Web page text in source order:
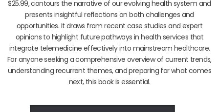
$25.99, contours the narrative of our evolving health system and
presents insightful reflections on both challenges and
opportunities. It draws from recent case studies and expert
opinions to highlight future pathways in health services that
integrate telemedicine effectively into mainstream healthcare.
For anyone seeking a comprehensive overview of current trends,
understanding recurrent themes, and preparing for what comes
next, this book is essential.